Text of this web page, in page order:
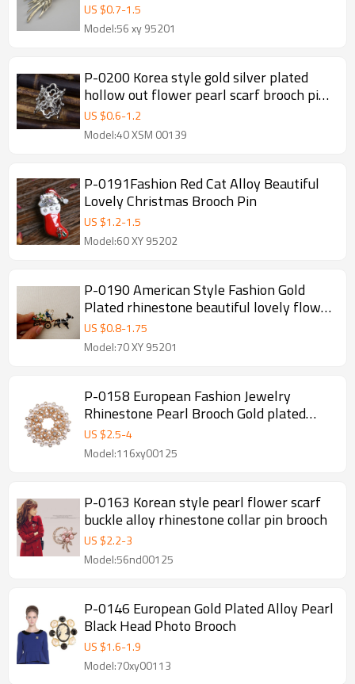
US $0.7-1.5
Model:56 xy 95201
P-0200 Korea style gold silver plated
hollow out flower pearl scarf brooch pin
for women
US $0.6-1.2
Model:40 XSM 00139
P-0191Fashion Red Cat Alloy Beautiful
Lovely Christmas Brooch Pin
US $1.2-1.5
Model:60 XY 95202
P-0190 American Style Fashion Gold
Plated rhinestone beautiful lovely flower
carriage Brooch Pin
US $0.8-1.75
Model:70 XY 95201
P-0158 European Fashion Jewelry
Rhinestone Pearl Brooch Gold plated
Flower Brooches For Wedding Bouquets
Christmas Gift
US $2.5-4
Model:116xy00125
P-0163 Korean style pearl flower scarf
buckle alloy rhinestone collar pin brooch
US $2.2-3
Model:56nd00125
P-0146 European Gold Plated Alloy Pearl
Black Head Photo Brooch
US $1.6-1.9
Model:70xy00113